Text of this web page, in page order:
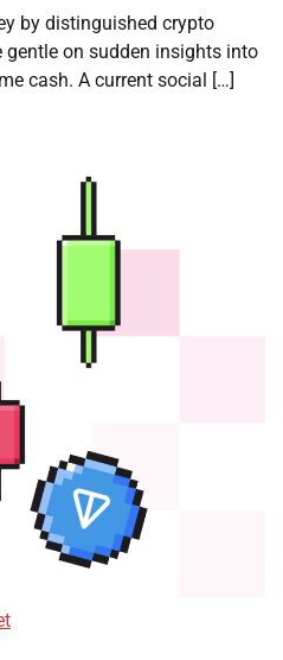
by distinguished crypto
gentle on sudden insights into
cash. A current social […]